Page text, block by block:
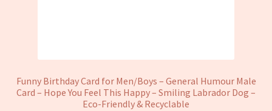
Funny Birthday Card for Men/Boys – General Humour Male
Card – Hope You Feel This Happy – Smiling Labrador Dog –
Eco-Friendly & Recyclable